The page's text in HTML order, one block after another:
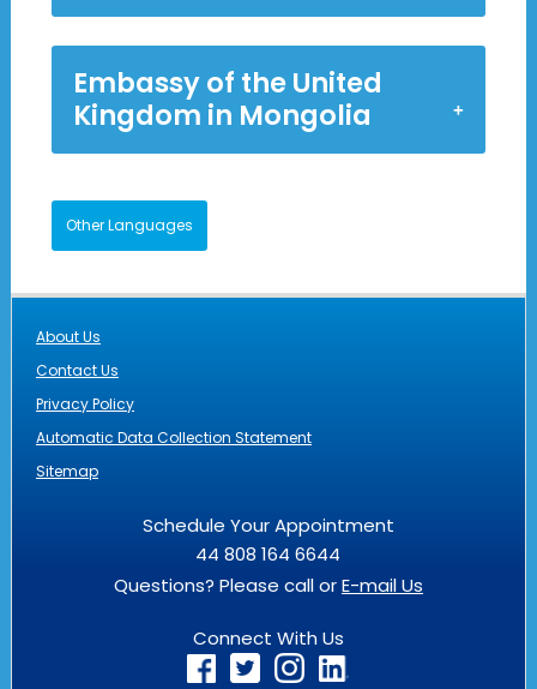
Embassy of the United
Kingdom in Mongolia
Other Languages
About Us
Contact Us
Privacy Policy
Automatic Data Collection Statement
Sitemap
Schedule Your Appointment
44 808 164 6644
Questions? Please call orE-mail Us
Connect With Us